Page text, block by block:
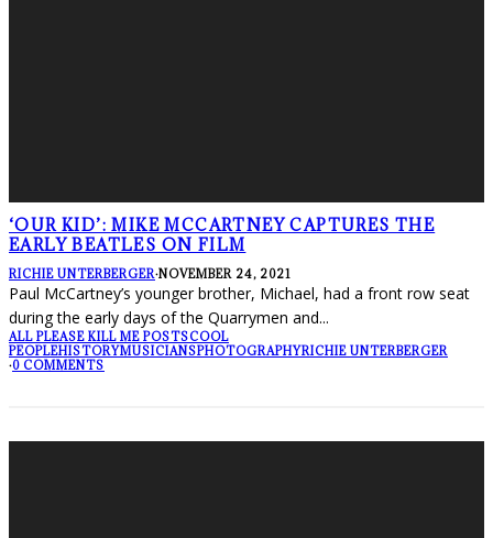
‘OUR KID’: MIKE MCCARTNEY CAPTURES THE
EARLY BEATLES ON FILM
RICHIE UNTERBERGER·NOVEMBER 24, 2021
Paul McCartney’s younger brother, Michael, had a front row seat
during the early days of the Quarrymen and...
ALL PLEASE KILL ME POSTSCOOL
PEOPLEHISTORYMUSICIANSPHOTOGRAPHYRICHIE UNTERBERGER
·0 COMMENTS